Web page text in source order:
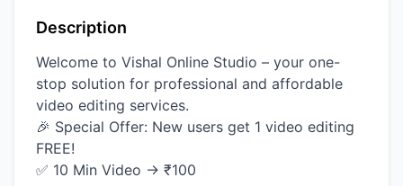
Description
Welcome to Vishal Online Studio – your one-
stop solution for professional and affordable
video editing services.
🎉 Special Offer: New users get 1 video editing
FREE!
✅ 10 Min Video → ₹100